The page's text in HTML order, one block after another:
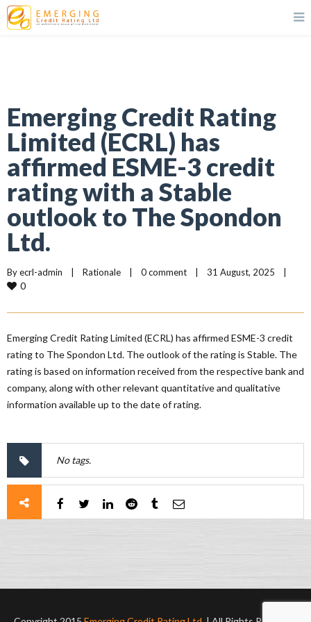
Emerging Credit Rating
Limited (ECRL) has
affirmed ESME-3 credit
rating with a Stable
outlook to The Spondon
Ltd.
By ecrl-admin Rationale 0 comment 31 August, 2025
0
Emerging Credit Rating Limited (ECRL) has affirmed ESME-3 credit
rating to The Spondon Ltd. The outlook of the rating is Stable. The
rating is based on information received from the respective bank and
company, along with other relevant quantitative and qualitative
information available up to the date of rating.
No tags.